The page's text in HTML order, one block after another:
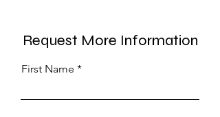
Request More Information
First Name